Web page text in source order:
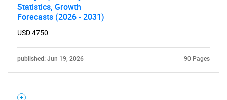
Statistics, Growth
Forecasts (2026 - 2031)
USD 4750
published: Jun 19, 2026 90 Pages